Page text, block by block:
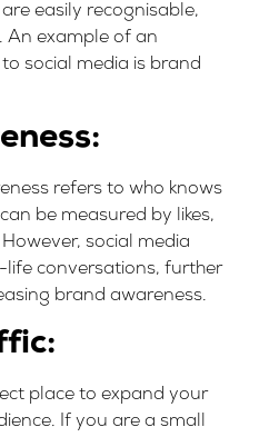
easily recognisable,
An example of an
social media is brand
refers to who knows
be measured by likes,
social media
conversations, further
brand awareness.
place to expand your
If you are a small